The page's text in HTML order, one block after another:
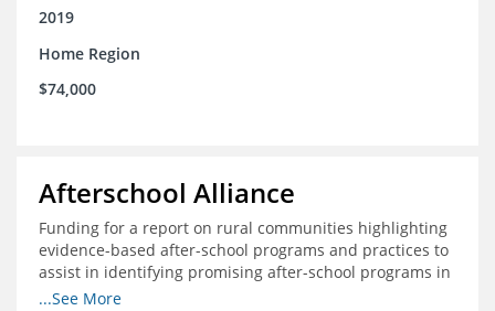
2019
Home Region
$74,000
Afterschool Alliance
Funding for a report on rural communities highlighting
evidence-based after-school programs and practices to
assist in identifying promising after-school programs in
the Delta Region
...See More